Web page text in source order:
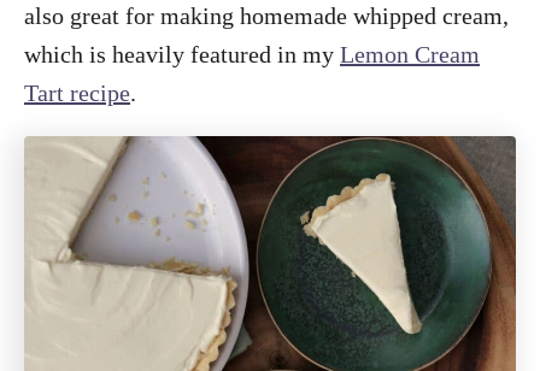
also great for making homemade whipped cream,
which is heavily featured in my Lemon Cream
Tart recipe.